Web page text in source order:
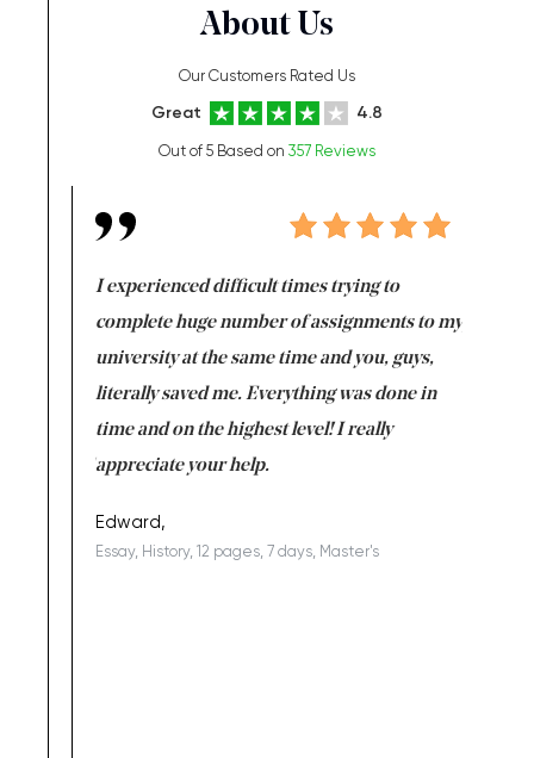
About Us
Our Customers Rated Us
Great 4.8
Out of 5 Based on 357 Reviews
I experienced difficult times trying to
complete huge number of assignments to my
university at the same time and you, guys,
literally saved me. Everything was done in
time and on the highest level! I really
appreciate your help.
Edward,
Essay, History, 12 pages, 7 days, Master's